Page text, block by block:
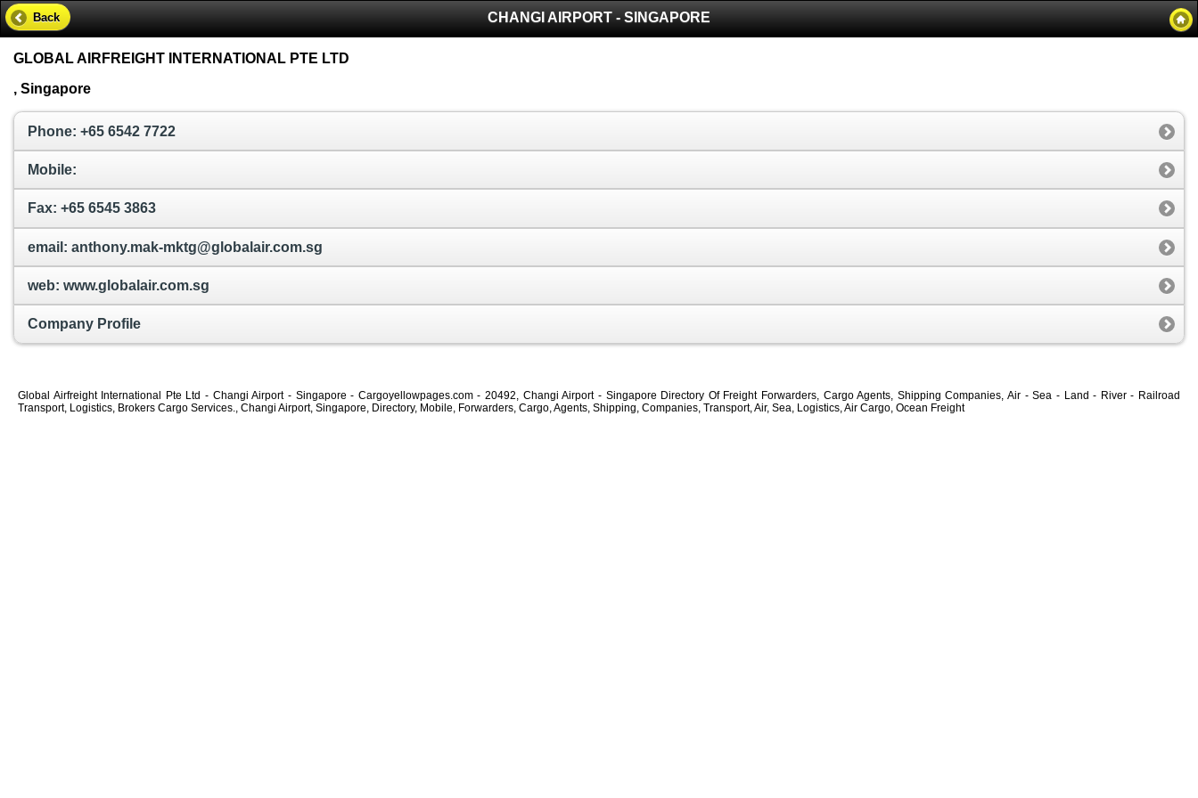
CHANGI AIRPORT - SINGAPORE
Back
GLOBAL AIRFREIGHT INTERNATIONAL PTE LTD
, Singapore
Phone: +65 6542 7722
Mobile:
Fax: +65 6545 3863
email: anthony.mak-mktg@globalair.com.sg
web: www.globalair.com.sg
Company Profile
Global Airfreight International Pte Ltd - Changi Airport - Singapore - Cargoyellowpages.com - 20492, Changi Airport - Singapore Directory Of Freight Forwarders, Cargo Agents, Shipping Companies, Air - Sea - Land - River - Railroad
Transport, Logistics, Brokers Cargo Services., Changi Airport, Singapore, Directory, Mobile, Forwarders, Cargo, Agents, Shipping, Companies, Transport, Air, Sea, Logistics, Air Cargo, Ocean Freight